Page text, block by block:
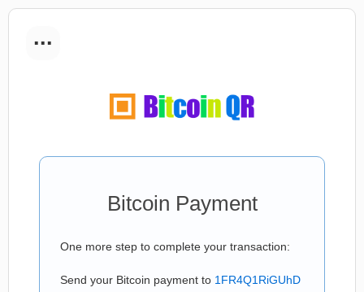
...
Bitcoin Payment
One more step to complete your transaction:
Send your Bitcoin payment to 1FR4Q1RiGUhD